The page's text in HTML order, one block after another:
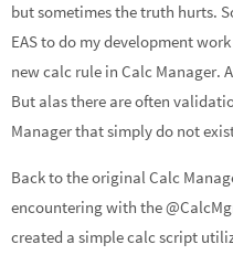
but sometimes the truth hurts.
EAS to do my development
new calc rule in Calc Manager.
But alas there are often
Manager that simply do not
Back to the original Calc
encountering with the
created a simple calc script